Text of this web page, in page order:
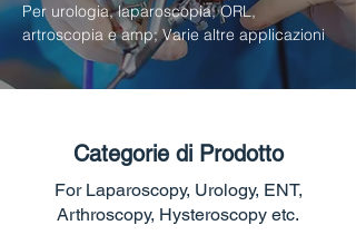
Per urologia, laparoscopia, ORL,
artroscopia e amp; Varie altre applicazioni
Categorie di Prodotto
For Laparoscopy, Urology, ENT,
Arthroscopy, Hysteroscopy etc.